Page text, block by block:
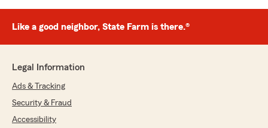
Like a good neighbor, State Farm is there.®
Legal Information
Ads & Tracking
Security & Fraud
Accessibility